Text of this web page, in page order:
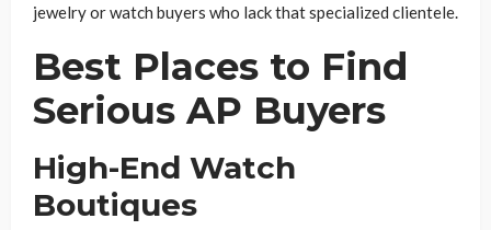
jewelry or watch buyers who lack that specialized clientele.
Best Places to Find
Serious AP Buyers
High-End Watch
Boutiques